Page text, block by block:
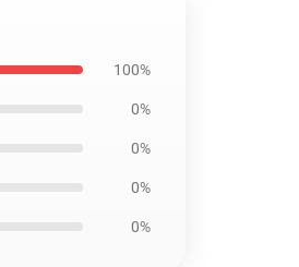
100%
0%
0%
0%
0%